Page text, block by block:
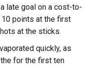
late goal on a cost-to-
points at the first
at the sticks.
quickly, as
for the first ten